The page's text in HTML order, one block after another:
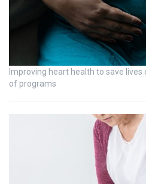
Improving heart health to save
of programs